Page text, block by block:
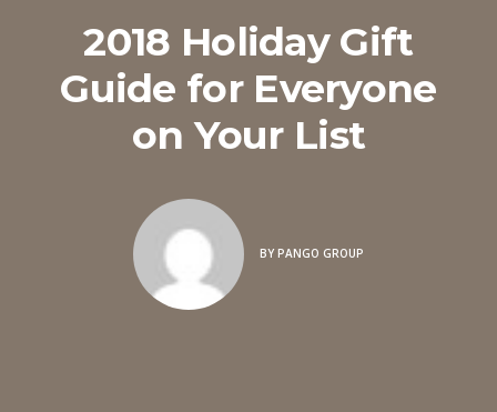
Search
2018 Holiday Gift
Guide for Everyone
on Your List
BY PANGO GROUP